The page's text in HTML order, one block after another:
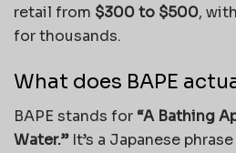
retail from $300 to $500,
for thousands.
What does BAPE
BAPE stands for “A Bathing
Water.”It’s a Japanese